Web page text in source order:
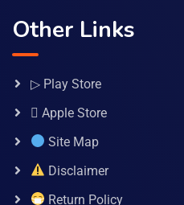
Other Links
▷ Play Store
 Apple Store
Site Map
Disclaimer
Return Policy